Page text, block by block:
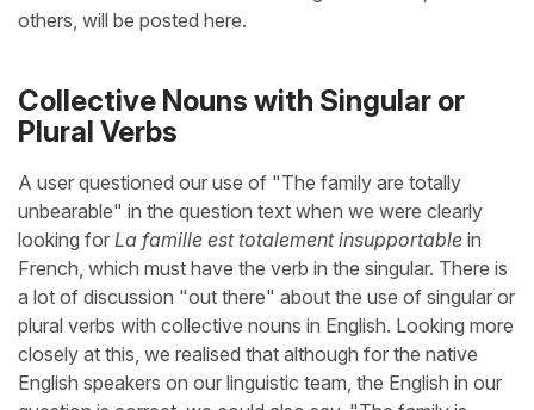
others, will be posted here.
Collective Nouns with Singular or
Plural Verbs
A user questioned our use of "The family are totally
unbearable" in the question text when we were clearly
looking for La famille est totalement insupportable in
French, which must have the verb in the singular. There is
a lot of discussion "out there" about the use of singular or
plural verbs with collective nouns in English. Looking more
closely at this, we realised that although for the native
English speakers on our linguistic team, the English in our